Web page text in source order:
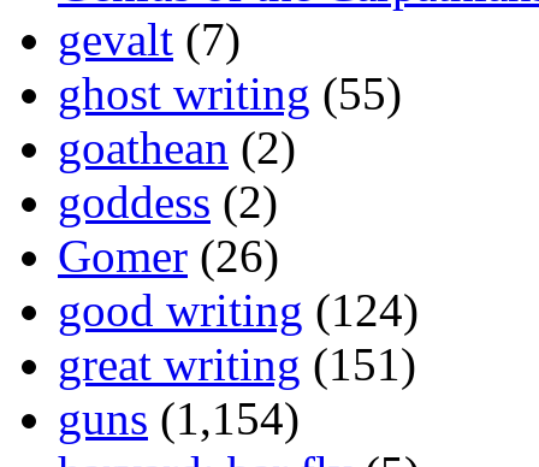
gevalt (7)
ghost writing (55)
goathean (2)
goddess (2)
Gomer (26)
good writing (124)
great writing (151)
guns (1,154)